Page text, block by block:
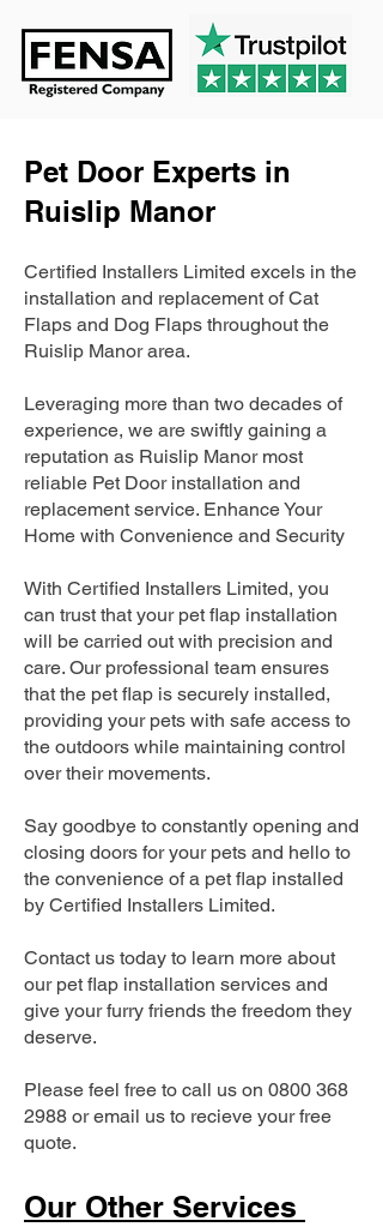
Pet Door Experts in
Ruislip Manor
Certified Installers Limited excels in the
installation and replacement of Cat
Flaps and Dog Flaps throughout the
Ruislip Manor area.
Leveraging more than two decades of
experience, we are swiftly gaining a
reputation as Ruislip Manor most
reliable Pet Door installation and
replacement service. Enhance Your
Home with Convenience and Security
With Certified Installers Limited, you
can trust that your pet flap installation
will be carried out with precision and
care. Our professional team ensures
that the pet flap is securely installed,
providing your pets with safe access to
the outdoors while maintaining control
over their movements.
Say goodbye to constantly opening and
closing doors for your pets and hello to
the convenience of a pet flap installed
by Certified Installers Limited.
Contact us today to learn more about
our pet flap installation services and
give your furry friends the freedom they
deserve.
Please feel free to call us on 0800 368
2988 or email us to recieve your free
quote.
Our Other Services